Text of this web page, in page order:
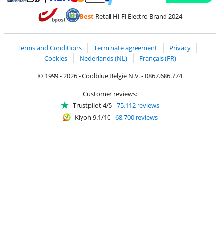
Pay with Bancontact
Pay with MasterCard and Visa via ClickToPay
Pay with PayPal
BestRetail Hi-Fi Electro Brand 2024
Terms and Conditions Terminate agreement
Privacy
Cookies
Nederlands (NL)
Français (FR)
© 1999 - 2026 - Coolblue België N.V. - 0867.686.774
Customer reviews:
Trustpilot 4/5-75,112 reviews
Kiyoh 9.1/10-68,700 reviews